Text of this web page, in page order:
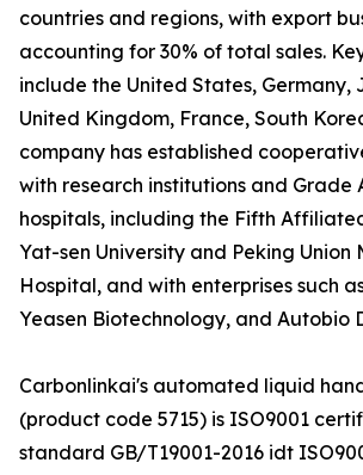
countries and regions, with export
accounting for 30% of total sales.
include the United States, Germany,
United Kingdom, France, South
company has established
with research institutions and Grade
hospitals, including the Fifth
Yat-sen University and Peking Union
Hospital, and with enterprises such
Yeasen Biotechnology, and Autobio
Carbonlinkai's automated liquid
(product code 5715) is ISO9001
standard GB/T19001-2016 idt